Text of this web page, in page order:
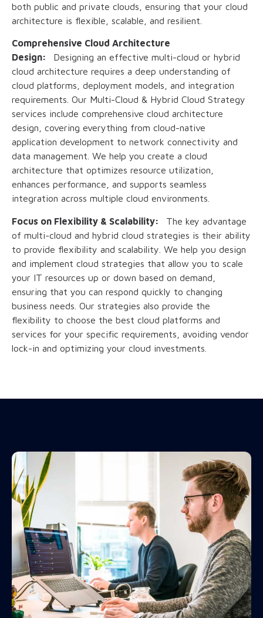
both public and private clouds, ensuring that your cloud
architecture is flexible, scalable, and resilient.
Comprehensive Cloud Architecture
Design: Designing an effective multi-cloud or hybrid
cloud architecture requires a deep understanding of
cloud platforms, deployment models, and integration
requirements. Our Multi-Cloud & Hybrid Cloud Strategy
services include comprehensive cloud architecture
design, covering everything from cloud-native
application development to network connectivity and
data management. We help you create a cloud
architecture that optimizes resource utilization,
enhances performance, and supports seamless
integration across multiple cloud environments.
Focus on Flexibility & Scalability: The key advantage
of multi-cloud and hybrid cloud strategies is their ability
to provide flexibility and scalability. We help you design
and implement cloud strategies that allow you to scale
your IT resources up or down based on demand,
ensuring that you can respond quickly to changing
business needs. Our strategies also provide the
flexibility to choose the best cloud platforms and
services for your specific requirements, avoiding vendor
lock-in and optimizing your cloud investments.